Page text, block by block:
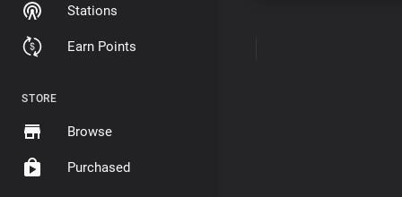
Stations
Earn Points
STORE
Browse
Purchased